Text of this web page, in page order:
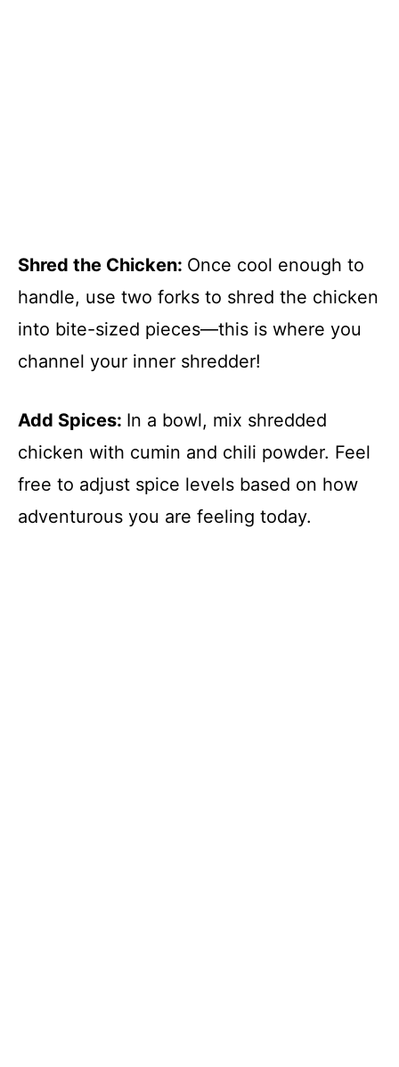
Shred the Chicken: Once cool enough to
handle, use two forks to shred the chicken
into bite-sized pieces—this is where you
channel your inner shredder!
Add Spices: In a bowl, mix shredded
chicken with cumin and chili powder. Feel
free to adjust spice levels based on how
adventurous you are feeling today.